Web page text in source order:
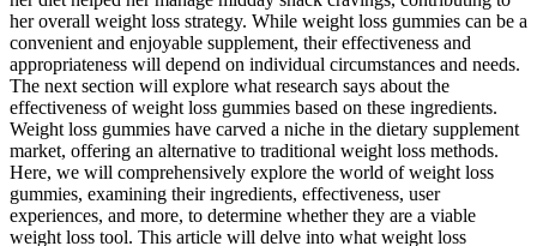
her overall weight loss strategy. While weight loss gummies can be a
convenient and enjoyable supplement, their effectiveness and
appropriateness will depend on individual circumstances and needs.
The next section will explore what research says about the
effectiveness of weight loss gummies based on these ingredients.
Weight loss gummies have carved a niche in the dietary supplement
market, offering an alternative to traditional weight loss methods.
Here, we will comprehensively explore the world of weight loss
gummies, examining their ingredients, effectiveness, user
experiences, and more, to determine whether they are a viable
weight loss tool. This article will delve into what weight loss